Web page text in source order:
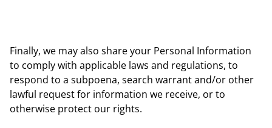
Finally, we may also share your Personal Information
to comply with applicable laws and regulations, to
respond to a subpoena, search warrant and/or other
lawful request for information we receive, or to
otherwise protect our rights.